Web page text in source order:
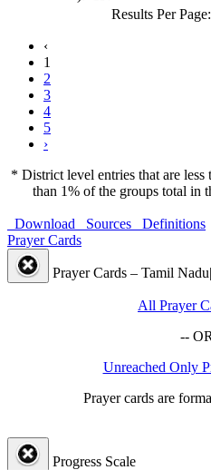
Results Per Page:
‹
1
2
3
4
5
›
* District level entries that are
than 1% of the groups total in
Download Sources
Definitions
Prayer Cards
Prayer Cards – Tamil
All Prayer
--
Unreached Only
Prayer cards are
Progress Scale